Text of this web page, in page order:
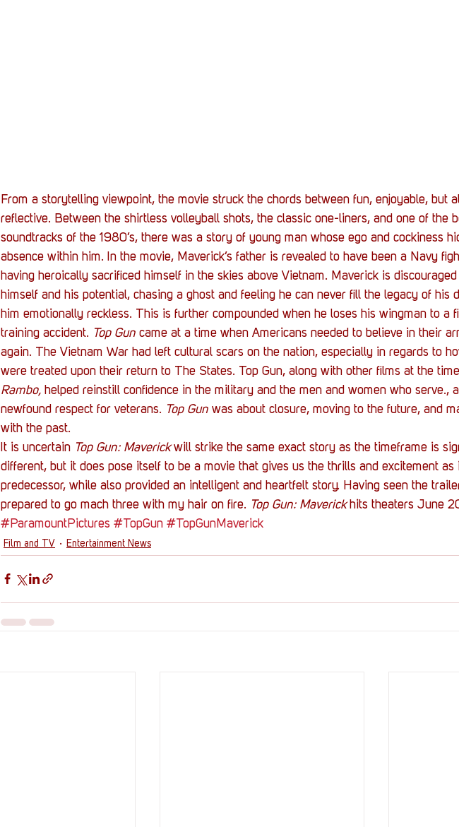
From a storytelling viewpoint, the movie struck the chords between fun, enjoyable, but
reflective. Between the shirtless volleyball shots, the classic one-liners, and one of the
soundtracks of the 1980’s, there was a story of young man whose ego and cockiness
absence within him. In the movie, Maverick’s father is revealed to have been a Navy
having heroically sacrificed himself in the skies above Vietnam. Maverick is
himself and his potential, chasing a ghost and feeling he can never fill the legacy of his
him emotionally reckless. This is further compounded when he loses his wingman to a
training accident. Top Gun came at a time when Americans needed to believe in their
again. The Vietnam War had left cultural scars on the nation, especially in regards to
were treated upon their return to The States. Top Gun, along with other films at the
Rambo, helped reinstill confidence in the military and the men and women who serve.,
newfound respect for veterans. Top Gun was about closure, moving to the future, and
with the past.
It is uncertain Top Gun: Maverick will strike the same exact story as the timeframe is
different, but it does pose itself to be a movie that gives us the thrills and excitement as
predecessor, while also provided an intelligent and heartfelt story. Having seen the
prepared to go mach three with my hair on fire. Top Gun: Maverick hits theaters June
#ParamountPictures #TopGun #TopGunMaverick
Film and TV Entertainment News